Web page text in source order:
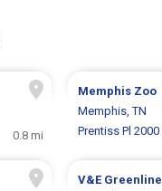
0.8 mi
Memphis Zoo
Memphis, TN
Prentiss Pl 2000
V&E Greenline